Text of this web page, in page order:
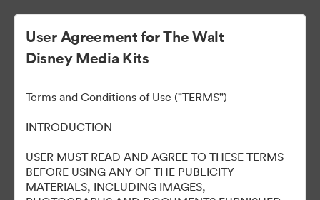
D23 Expo 2022
User Agreement for The Walt
Disney Media Kits
Terms and Conditions of Use ("TERMS")
INTRODUCTION
USER MUST READ AND AGREE TO THESE TERMS
BEFORE USING ANY OF THE PUBLICITY
MATERIALS, INCLUDING IMAGES,